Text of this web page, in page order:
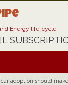
Energy life-cycle
adoption should